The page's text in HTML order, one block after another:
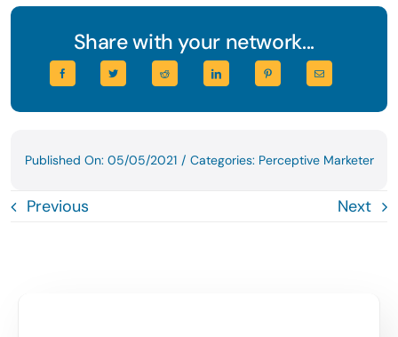
Share with your network...
Published On: 05/05/2021 / Categories: Perceptive Marketer
Previous Next